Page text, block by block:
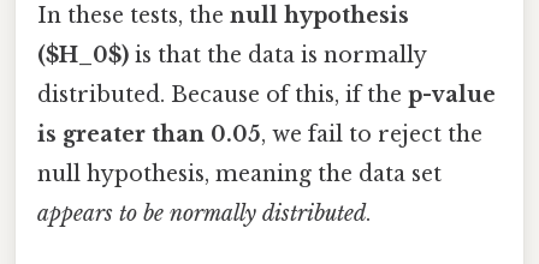
In these tests, the null hypothesis
($H_0$) is that the data is normally
distributed. Because of this, if the p-value
is greater than 0.05, we fail to reject the
null hypothesis, meaning the data set
appears to be normally distributed.